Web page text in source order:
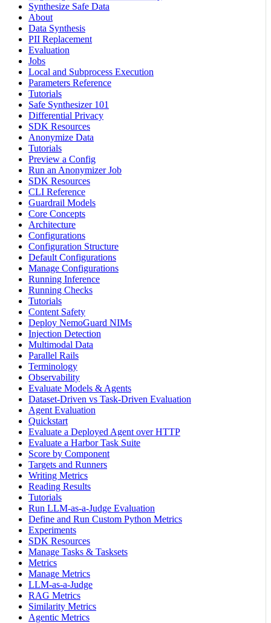
Synthesize Safe Data
About
Data Synthesis
PII Replacement
Evaluation
Jobs
Local and Subprocess Execution
Parameters Reference
Tutorials
Safe Synthesizer 101
Differential Privacy
SDK Resources
Anonymize Data
Tutorials
Preview a Config
Run an Anonymizer Job
SDK Resources
CLI Reference
Guardrail Models
Core Concepts
Architecture
Configurations
Configuration Structure
Default Configurations
Manage Configurations
Running Inference
Running Checks
Tutorials
Content Safety
Deploy NemoGuard NIMs
Injection Detection
Multimodal Data
Parallel Rails
Terminology
Observability
Evaluate Models & Agents
Dataset-Driven vs Task-Driven Evaluation
Agent Evaluation
Quickstart
Evaluate a Deployed Agent over HTTP
Evaluate a Harbor Task Suite
Score by Component
Targets and Runners
Writing Metrics
Reading Results
Tutorials
Run LLM-as-a-Judge Evaluation
Define and Run Custom Python Metrics
Experiments
SDK Resources
Manage Tasks & Tasksets
Metrics
Manage Metrics
LLM-as-a-Judge
RAG Metrics
Similarity Metrics
Agentic Metrics